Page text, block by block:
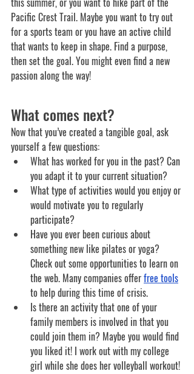
Pacific Crest Trail. Maybe you want to try out
for a sports team or you have an active child
that wants to keep in shape. Find a purpose,
then set the goal. You might even find a new
passion along the way!
What comes next?
Now that you’ve created a tangible goal, ask
yourself a few questions:
What has worked for you in the past? Can
you adapt it to your current situation?
What type of activities would you enjoy or
would motivate you to regularly
participate?
Have you ever been curious about
something new like pilates or yoga?
Check out some opportunities to learn on
the web. Many companies offer free tools
to help during this time of crisis.
Is there an activity that one of your
family members is involved in that you
could join them in? Maybe you would find
you liked it! I work out with my college
girl while she does her volleyball workout!